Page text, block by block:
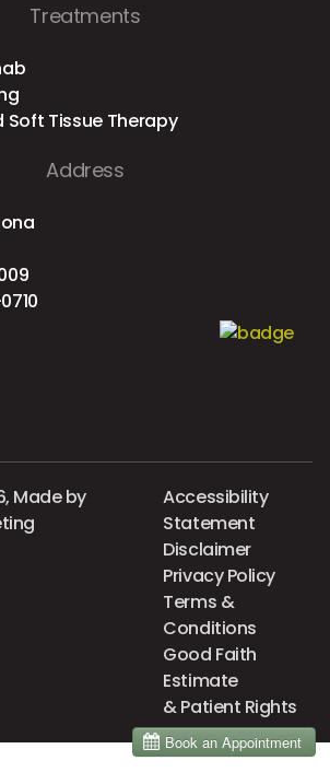
Treatments
Tissue Therapy
Address
Made by
Accessibility
Statement
Disclaimer
Privacy Policy
Terms &
Conditions
Good Faith
Estimate
& Patient Rights